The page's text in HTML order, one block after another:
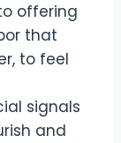
offering
that
to feel
signals
and